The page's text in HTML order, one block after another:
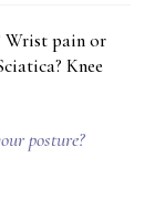
Wrist pain or
Knee
posture?